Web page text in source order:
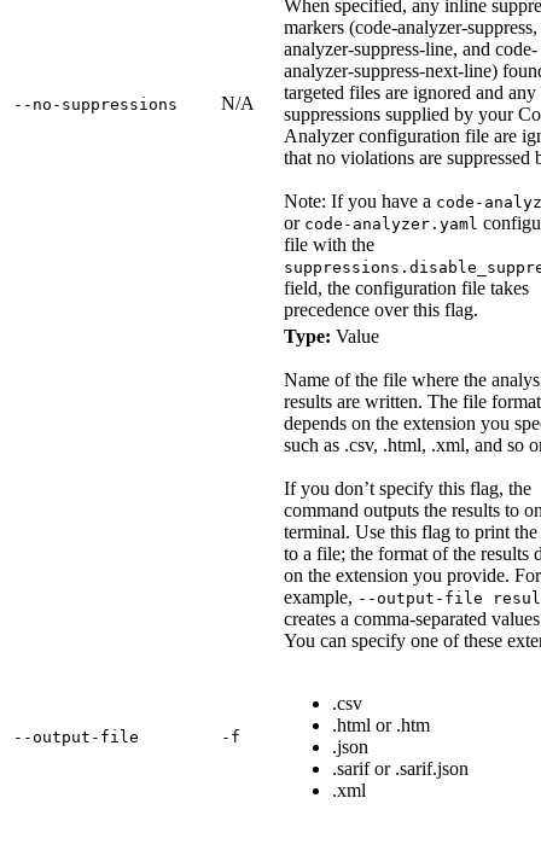
‑‑no‑suppressions N/A
When specified, any inline
markers (code-analyzer-
analyzer-suppress-line, and code-
analyzer-suppress-next-line)
targeted files are ignored and any
suppressions supplied by your
Analyzer configuration file are
that no violations are suppressed
Note: If you have a code-
or code-analyzer.yaml
file with the
field, the configuration file takes
precedence over this flag.
‑‑output‑file ‑f
Type: Value
Name of the file where the
results are written. The file format
depends on the extension you
such as .csv, .html, .xml, and so
If you don’t specify this flag, the
command outputs the results to
terminal. Use this flag to print the
to a file; the format of the results
on the extension you provide. For
example, --output-file
creates a comma-separated
You can specify one of these
.csv
.html or .htm
.json
.sarif or .sarif.json
.xml